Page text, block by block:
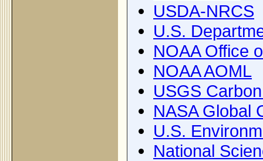
USDA-NRCS
U.S.
NOAA Office
NOAA AOML
USGS
NASA Global
U.S.
National